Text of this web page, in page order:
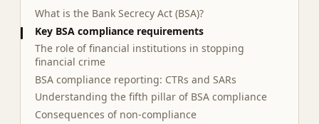
What is the Bank Secrecy Act (BSA)?
Key BSA compliance requirements
The role of financial institutions in stopping
financial crime
BSA compliance reporting: CTRs and SARs
Understanding the fifth pillar of BSA compliance
Consequences of non-compliance